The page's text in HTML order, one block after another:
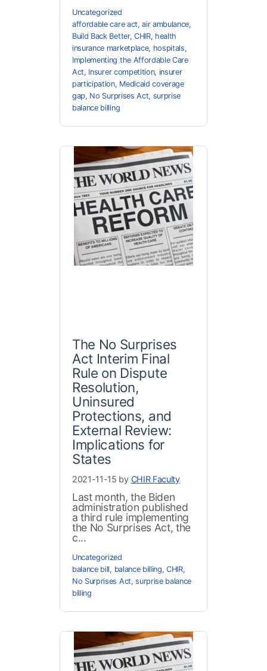
Uncategorized
affordable care act,air ambulance,
Build Back Better, CHIR, health
insurance marketplace, hospitals,
Implementing the Affordable Care
Act, Insurer competition, insurer
participation, Medicaid coverage
gap, No Surprises Act, surprise
balance billing
The No Surprises
Act Interim Final
Rule on Dispute
Resolution,
Uninsured
Protections, and
External Review:
Implications for
States
2021-11-15 by CHIR Faculty
Last month, the Biden
administration published
a third rule implementing
the No Surprises Act, the
c...
Uncategorized
balance bill, balance billing,CHIR,
No Surprises Act,surprise balance
billing